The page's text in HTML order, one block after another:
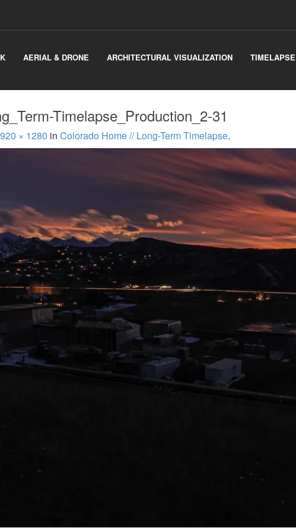
AERIAL & DRONE ARCHITECTURAL VISUALIZATION TIMELAPSE
Timelapse_Production_2-31
× 1280 in Colorado Home // Long-Term Timelapse.